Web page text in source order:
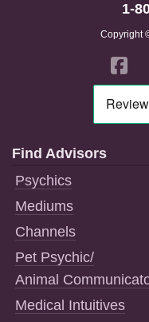
1-
Copyright
Find Advisors
Psychics
Mediums
Channels
Pet Psychic/
Animal
Medical Intuitives